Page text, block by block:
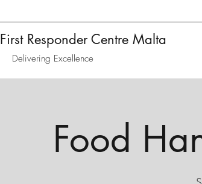
First Responder Centre Malta
Delivering Excellence
Food